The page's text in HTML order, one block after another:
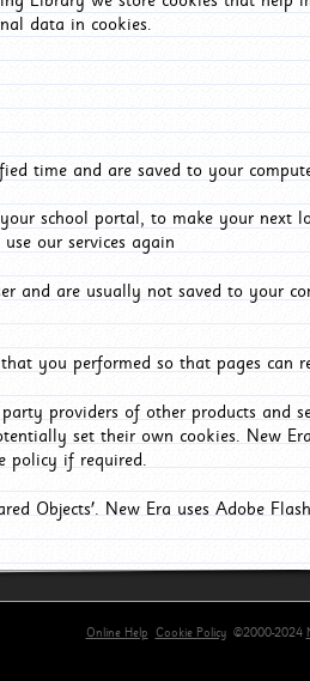
data in cookies.
time and are saved to your
school portal, to make your next
our services again
and are usually not saved to your
you performed so that pages can
providers of other products and
set their own cookies. New
policy if required.
Objects'. New Era uses Adobe
Online Help Cookie Policy©2000-2024